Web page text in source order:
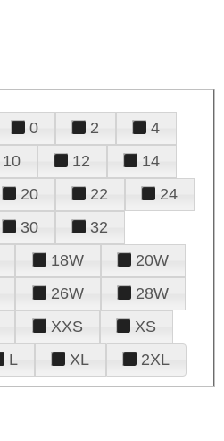
0 2
4
10 12
14
20 22
24
30
32
18W
20W
26W
28W
XXS
XS
L XL 2XL